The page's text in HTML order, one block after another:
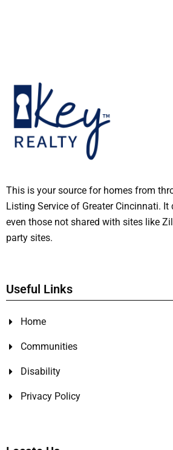
This is your source for homes from
Listing Service of Greater Cincinnati.
even those not shared with sites like
party sites.
Useful Links
Home
Communities
Disability
Privacy Policy